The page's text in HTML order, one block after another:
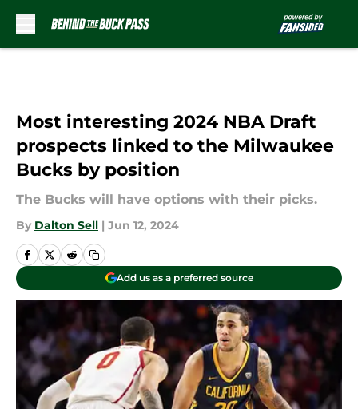
Most interesting 2024 NBA Draft
prospects linked to the Milwaukee
Bucks by position
The Bucks will have options with their picks.
By Dalton Sell | Jun 12, 2024
Add us as a preferred source